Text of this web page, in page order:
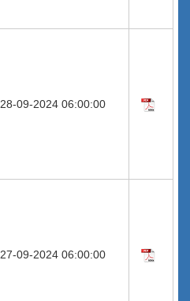
28-09-2024 06:00:00
27-09-2024 06:00:00